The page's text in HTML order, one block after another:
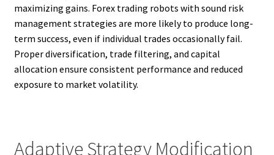
maximizing gains. Forex trading robots with sound risk
management strategies are more likely to produce long-
term success, even if individual trades occasionally fail.
Proper diversification, trade filtering, and capital
allocation ensure consistent performance and reduced
exposure to market volatility.
Adaptive Strategy Modification